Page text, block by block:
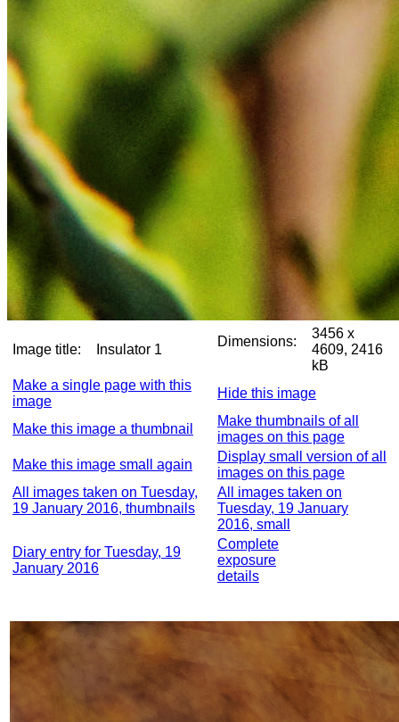
Image title: Insulator 1
Dimensions:
3456 x
4609, 2416
kB
Make a single page with this
image
Hide this image
Make this image a thumbnail
Make thumbnails of all
images on this page
Make this image small again
Display small version of all
images on this page
All images taken on Tuesday,
19 January 2016, thumbnails
All images taken on
Tuesday, 19 January
2016, small
Diary entry for Tuesday, 19
January 2016
Complete
exposure
details